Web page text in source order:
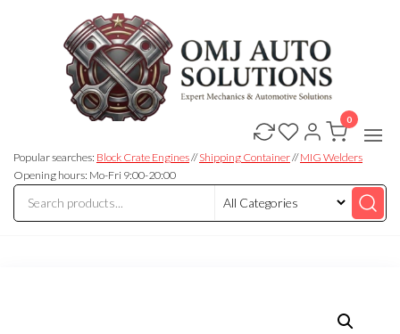
Auto
Solutions
Solutions
Popular searches: Block Crate Engines//Shipping Container//MIG Welders
Opening hours: Mo-Fri 9:00-20:00
0